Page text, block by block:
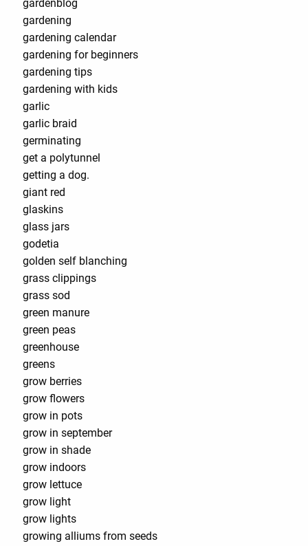
gardenblog
gardening
gardening calendar
gardening for beginners
gardening tips
gardening with kids
garlic
garlic braid
germinating
get a polytunnel
getting a dog.
giant red
glaskins
glass jars
godetia
golden self blanching
grass clippings
grass sod
green manure
green peas
greenhouse
greens
grow berries
grow flowers
grow in pots
grow in september
grow in shade
grow indoors
grow lettuce
grow light
grow lights
growing alliums from seeds